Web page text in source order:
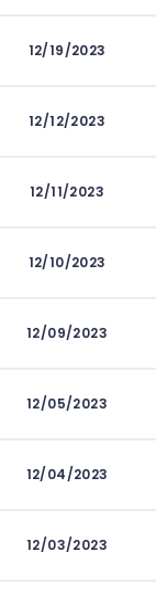
12/19/2023
12/12/2023
12/11/2023
12/10/2023
12/09/2023
12/05/2023
12/04/2023
12/03/2023